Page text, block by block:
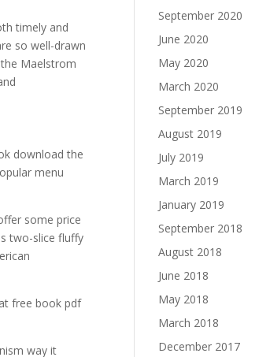
timely and
so well-drawn
Maelstrom
download the
menu
some price
two-slice fluffy
free book pdf
way it
September 2020
June 2020
May 2020
March 2020
September 2019
August 2019
July 2019
March 2019
January 2019
September 2018
August 2018
June 2018
May 2018
March 2018
December 2017